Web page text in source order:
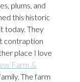
plums, and
this historic
today. They
contraption
place I love
Farm &
The farm